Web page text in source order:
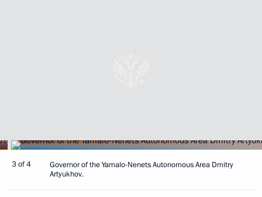
3 of 4
Governor of the Yamalo-Nenets Autonomous Area Dmitry
Artyukhov.